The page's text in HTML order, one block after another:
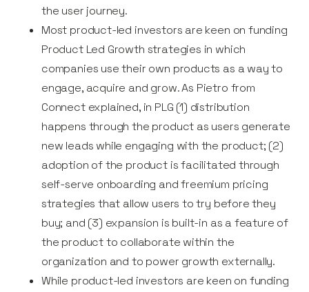
the user journey.
Most product-led investors are keen on funding
Product Led Growth strategies in which
companies use their own products as a way to
engage, acquire and grow. As Pietro from
Connect explained, in PLG (1) distribution
happens through the product as users generate
new leads while engaging with the product; (2)
adoption of the product is facilitated through
self-serve onboarding and freemium pricing
strategies that allow users to try before they
buy; and (3) expansion is built-in as a feature of
the product to collaborate within the
organization and to power growth externally.
While product-led investors are keen on funding